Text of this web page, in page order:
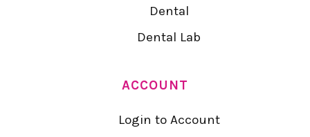
Dental
Dental Lab
ACCOUNT
Login to Account